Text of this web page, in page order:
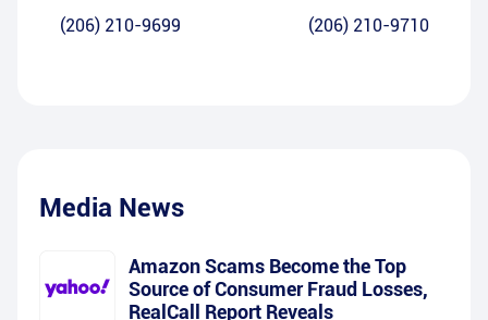
(206) 210-9699 (206) 210-9710
Media News
Amazon Scams Become the Top
Source of Consumer Fraud Losses,
RealCall Report Reveals